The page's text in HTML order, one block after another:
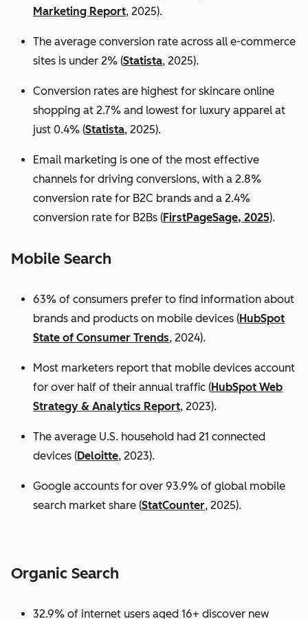
Marketing Report, 2025).
The average conversion rate across all e-commerce
sites is under 2% (Statista, 2025).
Conversion rates are highest for skincare online
shopping at 2.7% and lowest for luxury apparel at
just 0.4% (Statista, 2025).
Email marketing is one of the most effective
channels for driving conversions, with a 2.8%
conversion rate for B2C brands and a 2.4%
conversion rate for B2Bs (FirstPageSage, 2025).
Mobile Search
63% of consumers prefer to find information about
brands and products on mobile devices (HubSpot
State of Consumer Trends, 2024).
Most marketers report that mobile devices account
for over half of their annual traffic (HubSpot Web
Strategy & Analytics Report, 2023).
The average U.S. household had 21 connected
devices (Deloitte, 2023).
Google accounts for over 93.9% of global mobile
search market share (StatCounter, 2025).
Organic Search
32.9% of internet users aged 16+ discover new